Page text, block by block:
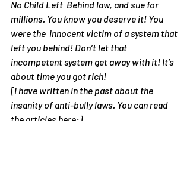
No Child Left  Behind law, and sue for
millions. You know you deserve it! You
were the  innocent victim of a system that
left you behind! Don’t let that
incompetent system get away with it! It’s
about time you got rich!
[I have written in the past about the
insanity of anti-bully laws. You can read
the articles here:]